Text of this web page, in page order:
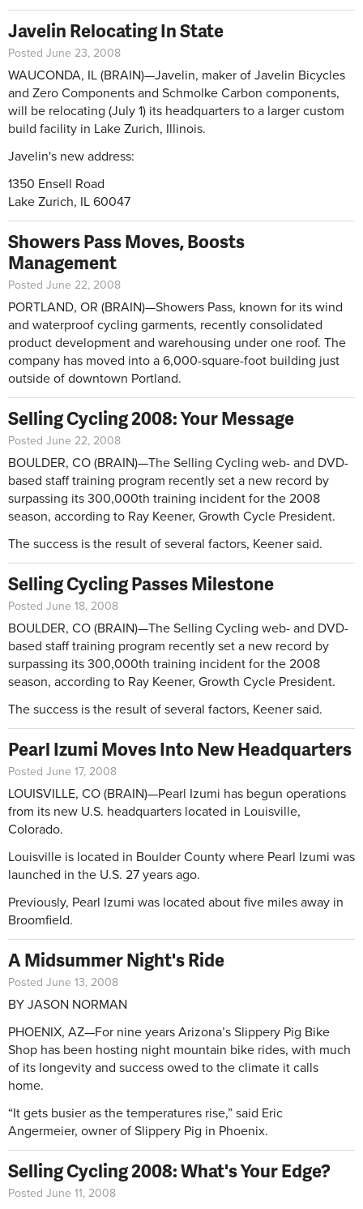
Javelin Relocating In State
Posted June 23, 2008
WAUCONDA, IL (BRAIN)—Javelin, maker of Javelin Bicycles
and Zero Components and Schmolke Carbon components,
will be relocating (July 1) its headquarters to a larger custom
build facility in Lake Zurich, Illinois.
Javelin's new address:
1350 Ensell Road
Lake Zurich, IL 60047
Showers Pass Moves, Boosts
Management
Posted June 22, 2008
PORTLAND, OR (BRAIN)—Showers Pass, known for its wind
and waterproof cycling garments, recently consolidated
product development and warehousing under one roof. The
company has moved into a 6,000-square-foot building just
outside of downtown Portland.
Selling Cycling 2008: Your Message
Posted June 22, 2008
BOULDER, CO (BRAIN)—The Selling Cycling web- and DVD-
based staff training program recently set a new record by
surpassing its 300,000th training incident for the 2008
season, according to Ray Keener, Growth Cycle President.
The success is the result of several factors, Keener said.
Selling Cycling Passes Milestone
Posted June 18, 2008
BOULDER, CO (BRAIN)—The Selling Cycling web- and DVD-
based staff training program recently set a new record by
surpassing its 300,000th training incident for the 2008
season, according to Ray Keener, Growth Cycle President.
The success is the result of several factors, Keener said.
Pearl Izumi Moves Into New Headquarters
Posted June 17, 2008
LOUISVILLE, CO (BRAIN)—Pearl Izumi has begun operations
from its new U.S. headquarters located in Louisville,
Colorado.
Louisville is located in Boulder County where Pearl Izumi was
launched in the U.S. 27 years ago.
Previously, Pearl Izumi was located about five miles away in
Broomfield.
A Midsummer Night's Ride
Posted June 13, 2008
BY JASON NORMAN
PHOENIX, AZ—For nine years Arizona’s Slippery Pig Bike
Shop has been hosting night mountain bike rides, with much
of its longevity and success owed to the climate it calls
home.
“It gets busier as the temperatures rise,” said Eric
Angermeier, owner of Slippery Pig in Phoenix.
Selling Cycling 2008: What's Your Edge?
Posted June 11, 2008